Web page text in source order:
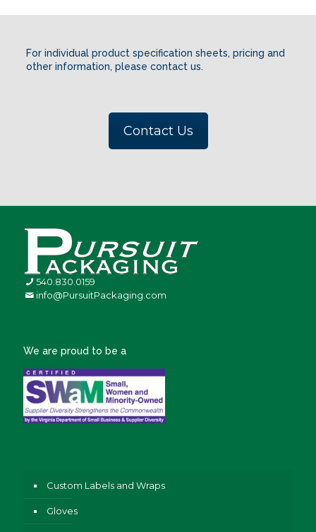
For individual product specification sheets, pricing and
other information, please contact us.
Contact Us
540.830.0159
info@PursuitPackaging.com
We are proud to be a
Custom Labels and Wraps
Gloves